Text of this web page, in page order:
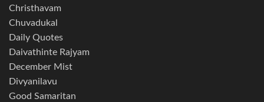
Christhavam
Chuvadukal
Daily Quotes
Daivathinte Rajyam
December Mist
Divyanilavu
Good Samaritan